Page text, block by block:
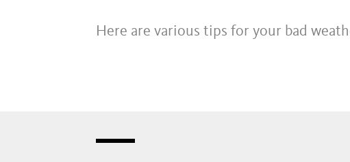
Here are various tips for your bad